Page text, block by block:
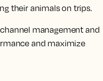
their animals on trips.
management and
and maximize